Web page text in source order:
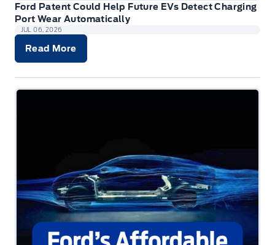
Ford Patent Could Help Future EVs Detect Charging
Port Wear Automatically
JUL 06, 2026
Read More